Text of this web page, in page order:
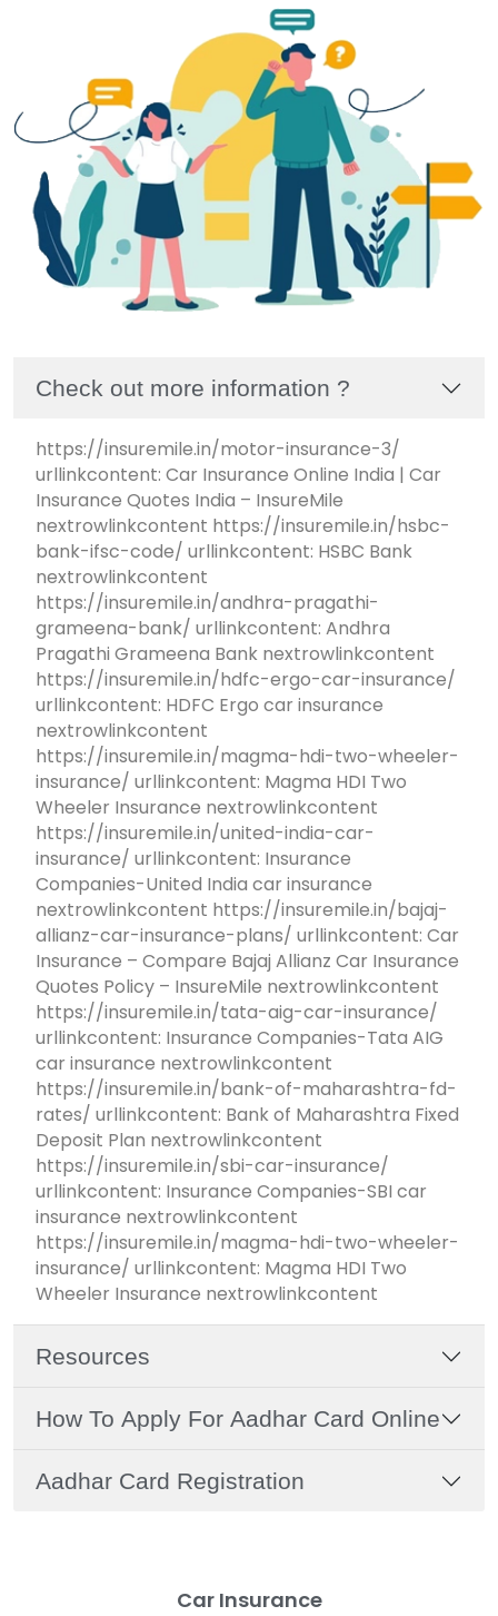
Check out more information ?
https://insuremile.in/motor-insurance-3/
urllinkcontent: Car Insurance Online India | Car
Insurance Quotes India – InsureMile
nextrowlinkcontent https://insuremile.in/hsbc-
bank-ifsc-code/ urllinkcontent: HSBC Bank
nextrowlinkcontent
https://insuremile.in/andhra-pragathi-
grameena-bank/ urllinkcontent: Andhra
Pragathi Grameena Bank nextrowlinkcontent
https://insuremile.in/hdfc-ergo-car-insurance/
urllinkcontent: HDFC Ergo car insurance
nextrowlinkcontent
https://insuremile.in/magma-hdi-two-wheeler-
insurance/ urllinkcontent: Magma HDI Two
Wheeler Insurance nextrowlinkcontent
https://insuremile.in/united-india-car-
insurance/ urllinkcontent: Insurance
Companies-United India car insurance
nextrowlinkcontent https://insuremile.in/bajaj-
allianz-car-insurance-plans/ urllinkcontent: Car
Insurance – Compare Bajaj Allianz Car Insurance
Quotes Policy – InsureMile nextrowlinkcontent
https://insuremile.in/tata-aig-car-insurance/
urllinkcontent: Insurance Companies-Tata AIG
car insurance nextrowlinkcontent
https://insuremile.in/bank-of-maharashtra-fd-
rates/ urllinkcontent: Bank of Maharashtra Fixed
Deposit Plan nextrowlinkcontent
https://insuremile.in/sbi-car-insurance/
urllinkcontent: Insurance Companies-SBI car
insurance nextrowlinkcontent
https://insuremile.in/magma-hdi-two-wheeler-
insurance/ urllinkcontent: Magma HDI Two
Wheeler Insurance nextrowlinkcontent
Resources
How To Apply For Aadhar Card Online
Aadhar Card Registration
Car Insurance